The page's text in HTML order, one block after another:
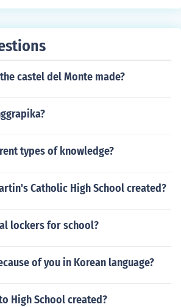
Ali pills might be worth a look.
castel del Monte made?
types of knowledge?
Catholic High School created?
lockers for school?
of you in Korean language?
High School created?